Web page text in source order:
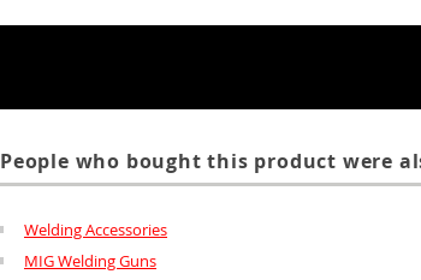
People who bought this product were
Welding Accessories
MIG Welding Guns